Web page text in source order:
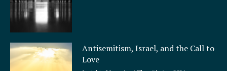
Antisemitism, Israel, and the Call to
Love